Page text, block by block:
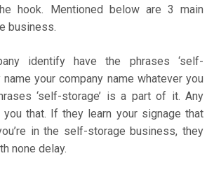
hook. Mentioned below are 3 main
business.
identify have the phrases ‘self-
name your company name whatever you
‘self-storage’ is a part of it. Any
that. If they learn your signage that
in the self-storage business, they
none delay.